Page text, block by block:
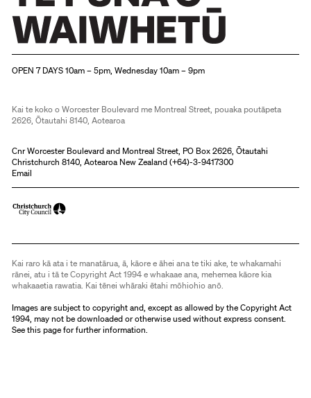
OPEN 7 DAYS 10am – 5pm, Wednesday 10am – 9pm
Kai te koko o Worcester Boulevard me Montreal Street, pouaka poutāpeta
2626, Ōtautahi 8140, Aotearoa
Cnr Worcester Boulevard and Montreal Street, PO Box 2626, Ōtautahi
Christchurch 8140, Aotearoa New Zealand (+64)-3-9417300
Email
Kai raro kā ata i te manatārua, ā, kāore e āhei ana te tiki ake, te whakamahi
rānei, atu i tā te Copyright Act 1994 e whakaae ana, mehemea kāore kia
whakaaetia rawatia. Kai tēnei whāraki ētahi mōhiohio anō.
Images are subject to copyright and, except as allowed by the Copyright Act
1994, may not be downloaded or otherwise used without express consent.
Seethis pagefor further information.